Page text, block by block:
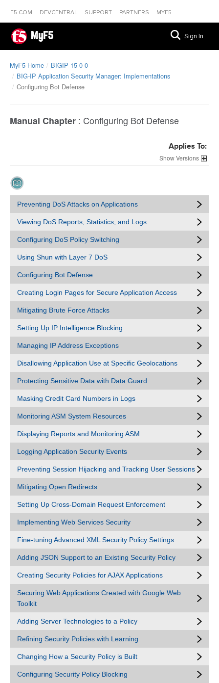
F5.COM DEVCENTRAL SUPPORT PARTNERS MYF5
MyF5 Sign In
MyF5 Home
BIGIP 15 0 0
BIG-IP Application Security Manager: Implementations
Configuring Bot Defense
Manual Chapter : Configuring Bot Defense
Applies To:
Versions
Preventing DoS Attacks on Applications
Viewing DoS Reports, Statistics, and Logs
Configuring DoS Policy Switching
Using Shun with Layer 7 DoS
Configuring Bot Defense
Creating Login Pages for Secure Application Access
Mitigating Brute Force Attacks
Setting Up IP Intelligence Blocking
Managing IP Address Exceptions
Disallowing Application Use at Specific Geolocations
Protecting Sensitive Data with Data Guard
Masking Credit Card Numbers in Logs
Monitoring ASM System Resources
Displaying Reports and Monitoring ASM
Logging Application Security Events
Preventing Session Hijacking and Tracking User Sessions
Mitigating Open Redirects
Setting Up Cross-Domain Request Enforcement
Implementing Web Services Security
Fine-tuning Advanced XML Security Policy Settings
Adding JSON Support to an Existing Security Policy
Creating Security Policies for AJAX Applications
Securing Web Applications Created with Google Web
Toolkit
Adding Server Technologies to a Policy
Refining Security Policies with Learning
Changing How a Security Policy is Built
Configuring Security Policy Blocking